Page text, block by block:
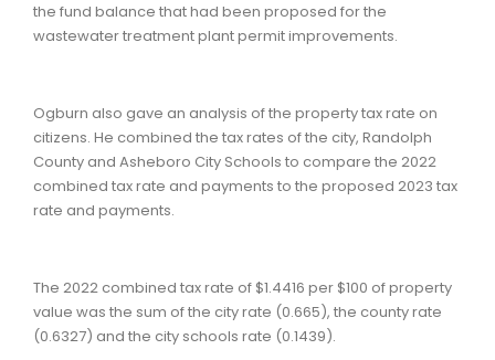
the fund balance that had been proposed for the
wastewater treatment plant permit improvements.
Ogburn also gave an analysis of the property tax rate on
citizens. He combined the tax rates of the city, Randolph
County and Asheboro City Schools to compare the 2022
combined tax rate and payments to the proposed 2023 tax
rate and payments.
The 2022 combined tax rate of $1.4416 per $100 of property
value was the sum of the city rate (0.665), the county rate
(0.6327) and the city schools rate (0.1439).